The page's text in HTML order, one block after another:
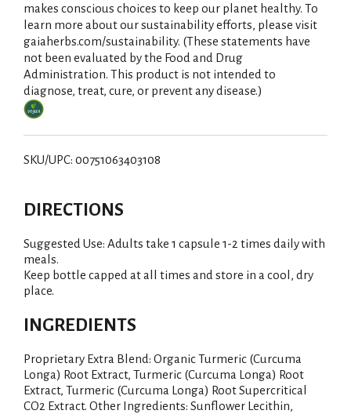
makes conscious choices to keep our planet healthy. To
learn more about our sustainability efforts, please visit
gaiaherbs.com/sustainability. (These statements have
not been evaluated by the Food and Drug
Administration. This product is not intended to
diagnose, treat, cure, or prevent any disease.)
SKU/UPC: 00751063403108
DIRECTIONS
Suggested Use: Adults take 1 capsule 1-2 times daily with
meals.
Keep bottle capped at all times and store in a cool, dry
place.
INGREDIENTS
Proprietary Extra Blend: Organic Turmeric (Curcuma
Longa) Root Extract, Turmeric (Curcuma Longa) Root
Extract, Turmeric (Curcuma Longa) Root Supercritical
CO2 Extract. Other Ingredients: Sunflower Lecithin,